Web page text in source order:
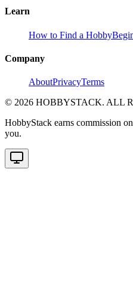
Learn
How to Find a Hobby
Company
AboutPrivacyTerms
© 2026 HOBBYSTACK. ALL
HobbyStack earns commission
you.